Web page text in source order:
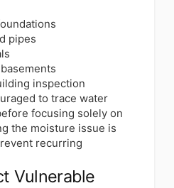
pipes
inspection
to trace water
focusing solely on
the moisture issue is
recurring
Vulnerable